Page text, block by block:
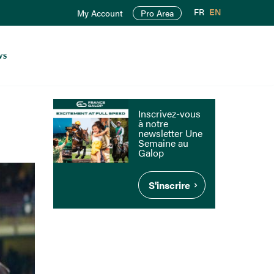
My Account Pro Area FR EN
Inscrivez-vous
à notre
newsletter Une
Semaine au
Galop
S'inscrire